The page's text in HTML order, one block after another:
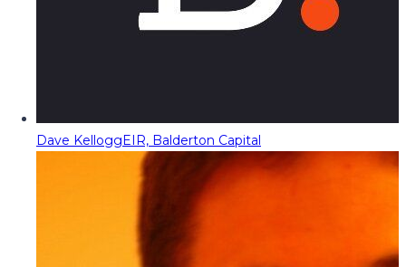
Dave KelloggEIR, Balderton Capital